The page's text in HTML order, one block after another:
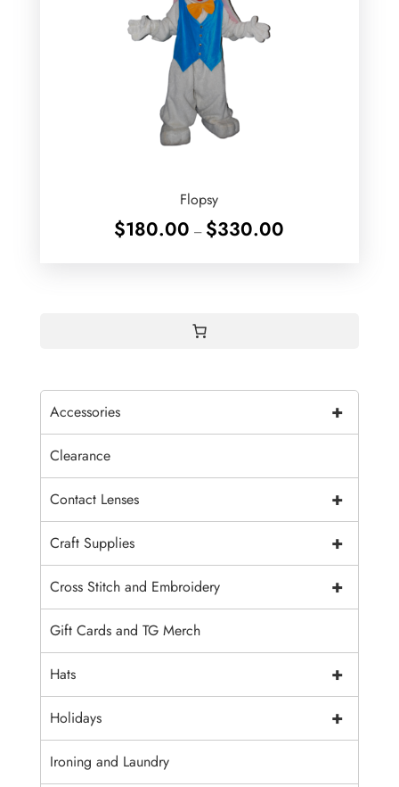
Flopsy
$180.00 – $330.00
+
Accessories
Clearance
+
Contact Lenses
+
Craft Supplies
+
Cross Stitch and Embroidery
Gift Cards and TG Merch
+
Hats
+
Holidays
Ironing and Laundry